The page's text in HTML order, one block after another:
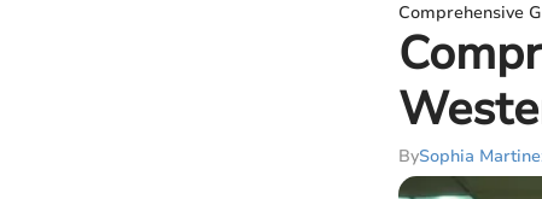
Comprehensive
BySophia